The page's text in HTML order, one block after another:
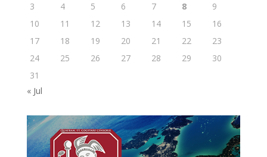
3
4 5 6 7 8
9
10
11 12 13 14 15
16
17
18 19 20 21 22
23
24
25 26 27 28 29
30
31
« Jul